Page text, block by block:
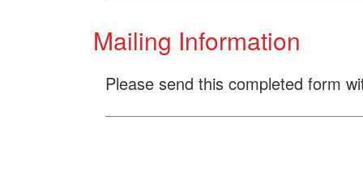
Mailing Information
Please send this completed form